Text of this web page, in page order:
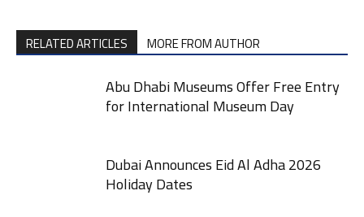
RELATED ARTICLES MORE FROM AUTHOR
Abu Dhabi Museums Offer Free Entry
for International Museum Day
Dubai Announces Eid Al Adha 2026
Holiday Dates